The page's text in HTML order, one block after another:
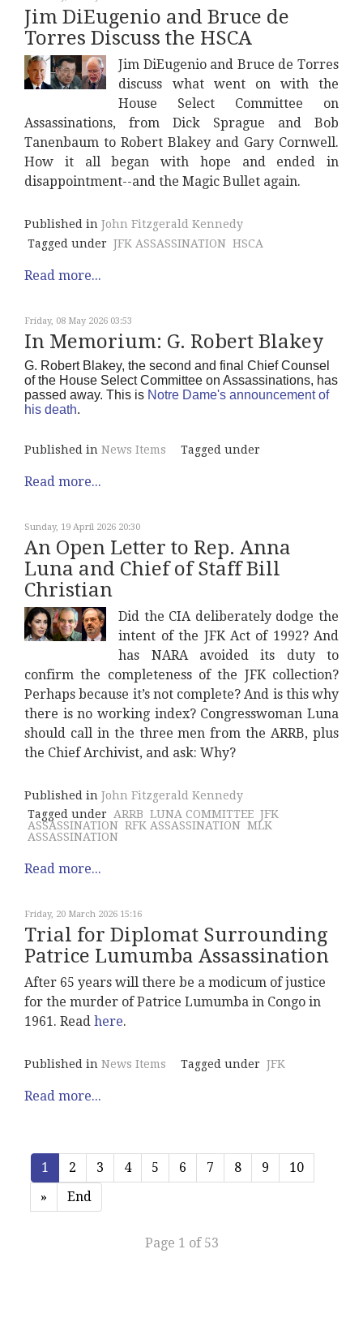
Jim DiEugenio and Bruce de
Torres Discuss the HSCA
Jim DiEugenio and Bruce de Torres
discuss what went on with the
House Select Committee on
Assassinations, from Dick Sprague and Bob
Tanenbaum to Robert Blakey and Gary Cornwell.
How it all began with hope and ended in
disappointment--and the Magic Bullet again.
Published in John Fitzgerald Kennedy
Tagged under JFK ASSASSINATION HSCA
Read more...
Friday, 08 May 2026 03:53
In Memorium: G. Robert Blakey
G. Robert Blakey, the second and final Chief Counsel
of the House Select Committee on Assassinations, has
passed away. This is Notre Dame's announcement of
his death.
Published in News Items Tagged under
Read more...
Sunday, 19 April 2026 20:30
An Open Letter to Rep. Anna
Luna and Chief of Staff Bill
Christian
Did the CIA deliberately dodge the
intent of the JFK Act of 1992? And
has NARA avoided its duty to
confirm the completeness of the JFK collection?
Perhaps because it’s not complete? And is this why
there is no working index? Congresswoman Luna
should call in the three men from the ARRB, plus
the Chief Archivist, and ask: Why?
Published in John Fitzgerald Kennedy
Tagged under ARRB LUNA COMMITTEE JFK
ASSASSINATION RFK ASSASSINATION MLK
ASSASSINATION
Read more...
Friday, 20 March 2026 15:16
Trial for Diplomat Surrounding
Patrice Lumumba Assassination
After 65 years will there be a modicum of justice
for the murder of Patrice Lumumba in Congo in
1961. Read here.
Published in News Items Tagged under JFK
Read more...
1 2 3 4 5 6 7 8 9
10
»
End
Page 1 of 53